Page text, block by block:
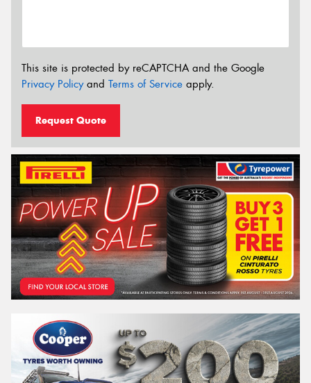
This site is protected by reCAPTCHA and the Google
Privacy Policyand Terms of Service apply.
Request Quote